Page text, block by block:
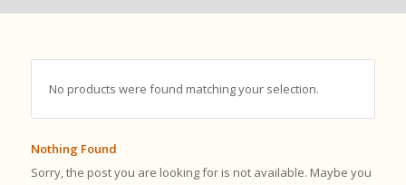
No products were found matching your selection.
Nothing Found
Sorry, the post you are looking for is not available. Maybe you